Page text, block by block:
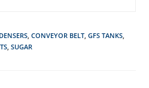
, CONVEYOR BELT, GFS TANKS,
, SUGAR